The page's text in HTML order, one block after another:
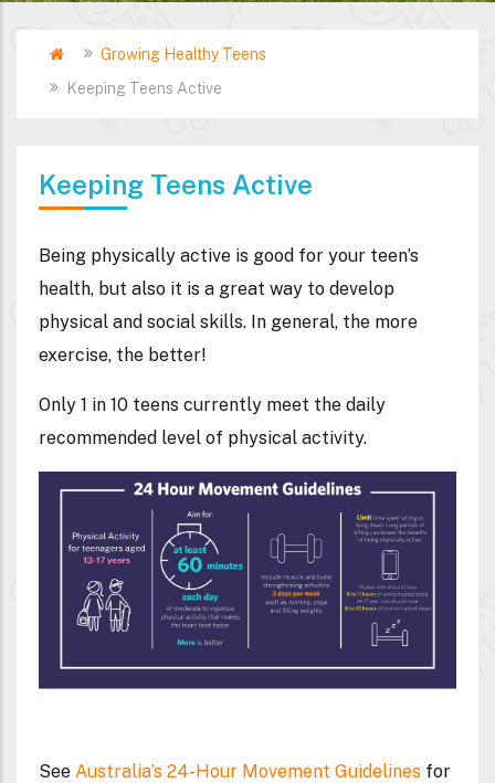
Breadcrumb
HomeGrowing Healthy Teens
Keeping Teens Active
Keeping Teens Active
Being physically active is good for your teen’s
health, but also it is a great way to develop
physical and social skills. In general, the more
exercise, the better!
Only 1 in 10 teens currently meet the daily
recommended level of physical activity.
See Australia’s 24-Hour Movement Guidelines for